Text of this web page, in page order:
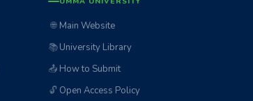
🌐 Main Website
📚University Library
📤 How to Submit
🔓 Open Access Policy